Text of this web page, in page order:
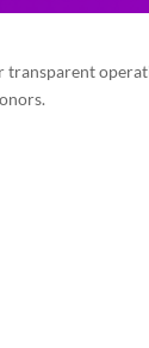
transparent